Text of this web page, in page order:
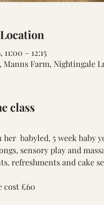
– 12:15
Manns Farm, Nightingale
class
her  babyled, 5 week baby
sensory play and
refreshments and cake
cost £60